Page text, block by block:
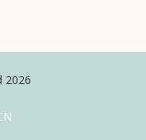
2026